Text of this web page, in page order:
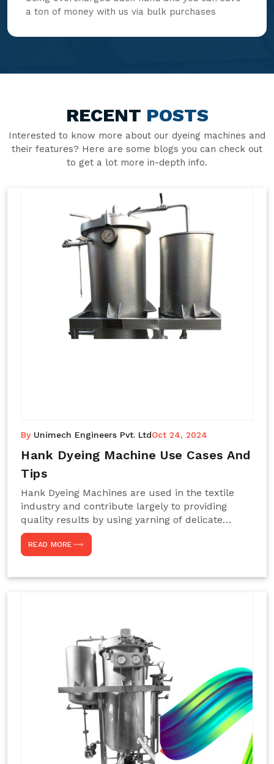
a ton of money with us via bulk purchases
RECENT POSTS
Interested to know more about our dyeing machines and
their features? Here are some blogs you can check out
to get a lot more in-depth info.
By Unimech Engineers Pvt. LtdOct 24, 2024
Hank Dyeing Machine Use Cases And
Tips
Hank Dyeing Machines are used in the textile
industry and contribute largely to providing
quality results by using yarning of delicate
processes coupled with a shiny, even dye
appearance. These are those machines designed
to dye yarns, especially in their "hank" form,
rich, superior shades. Hank dyeing is normally
used on natural fibres, such as wool, silk, and
cotton since these require more gentle
treatment to maintain their structure and
READ MORE